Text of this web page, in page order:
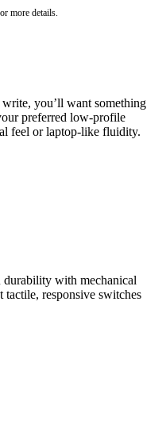
more details.
you’ll want something
preferred low-profile
feel or laptop-like fluidity.
durability with mechanical
responsive switches